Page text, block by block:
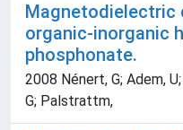
Magnetodielectric
organic-inorganic
phosphonate.
2008 Nénert, G; Adem,
G; Palstrattm,